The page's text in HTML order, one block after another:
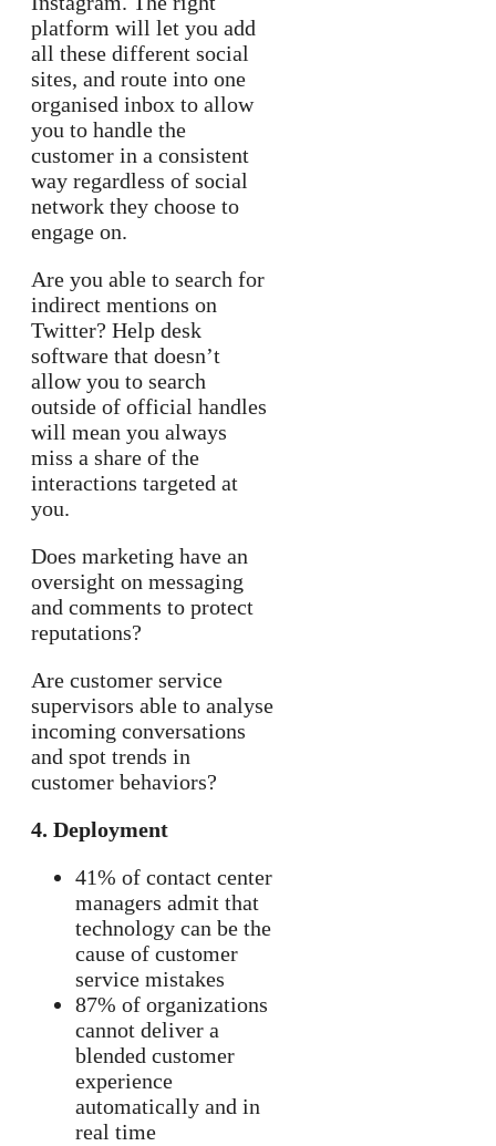
platform will let you add
all these different social
sites, and route into one
organised inbox to allow
you to handle the
customer in a consistent
way regardless of social
network they choose to
engage on.
Are you able to search for
indirect mentions on
Twitter? Help desk
software that doesn’t
allow you to search
outside of official handles
will mean you always
miss a share of the
interactions targeted at
you.
Does marketing have an
oversight on messaging
and comments to protect
reputations?
Are customer service
supervisors able to analyse
incoming conversations
and spot trends in
customer behaviors?
4. Deployment
41% of contact center
managers admit that
technology can be the
cause of customer
service mistakes
87% of organizations
cannot deliver a
blended customer
experience
automatically and in
real time